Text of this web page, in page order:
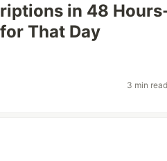
in 48
That Day
3 min